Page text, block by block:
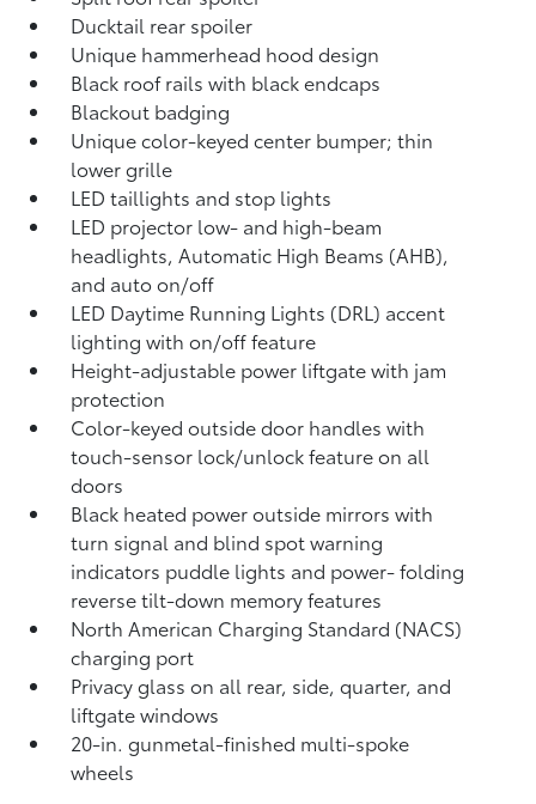
Ducktail rear spoiler
Unique hammerhead hood design
Black roof rails with black endcaps
Blackout badging
Unique color-keyed center bumper; thin
lower grille
LED taillights and stop lights
LED projector low- and high-beam
headlights, Automatic High Beams (AHB),
and auto on/off
LED Daytime Running Lights (DRL) accent
lighting with on/off feature
Height-adjustable power liftgatewith jam
protection
Color-keyed outside door handles with
touch-sensor lock/unlock feature on all
doors
Black heated power outside mirrors with
turn signal and blind spot warning
indicators puddle lights and power- folding
reverse tilt-down memory features
North American Charging Standard (NACS)
charging port
Privacy glass on all rear, side, quarter, and
liftgate windows
20-in. gunmetal-finished multi-spoke
wheels